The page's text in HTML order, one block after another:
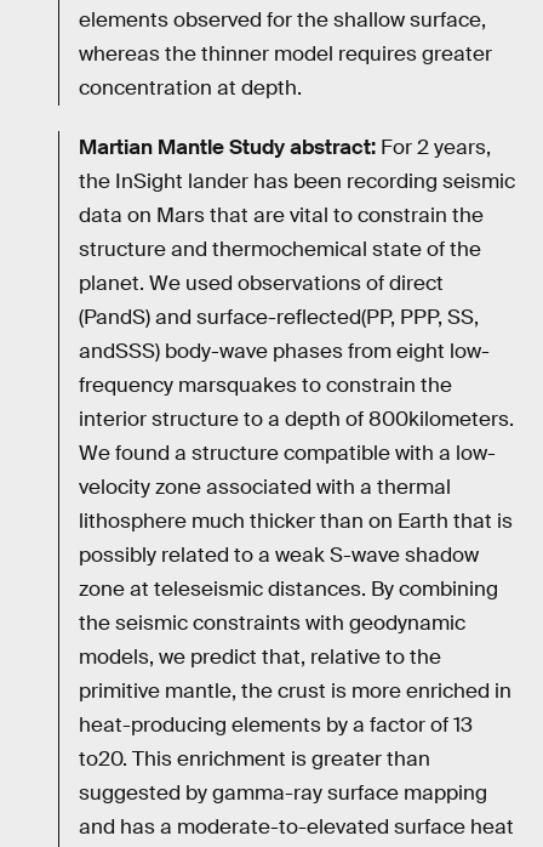
elements observed for the shallow surface,
whereas the thinner model requires greater
concentration at depth.
Martian Mantle Study abstract: For 2 years,
the InSight lander has been recording seismic
data on Mars that are vital to constrain the
structure and thermochemical state of the
planet. We used observations of direct
(PandS) and surface-reflected(PP, PPP, SS,
andSSS) body-wave phases from eight low-
frequency marsquakes to constrain the
interior structure to a depth of 800kilometers.
We found a structure compatible with a low-
velocity zone associated with a thermal
lithosphere much thicker than on Earth that is
possibly related to a weak S-wave shadow
zone at teleseismic distances. By combining
the seismic constraints with geodynamic
models, we predict that, relative to the
primitive mantle, the crust is more enriched in
heat-producing elements by a factor of 13
to20. This enrichment is greater than
suggested by gamma-ray surface mapping
and has a moderate-to-elevated surface heat